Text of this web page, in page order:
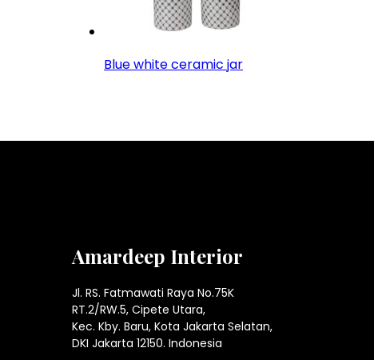
Blue white ceramic jar
Amardeep Interior
Jl. RS. Fatmawati Raya No.75K
RT.2/RW.5, Cipete Utara,
Kec. Kby. Baru, Kota Jakarta Selatan,
DKI Jakarta 12150. Indonesia